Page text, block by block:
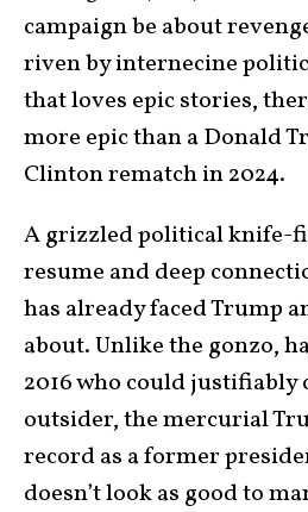
campaign be about
riven by internecine
that loves epic stories,
more epic than a Donald
Clinton rematch in 2024.
A grizzled political knife-
resume and deep
has already faced Trump
about. Unlike the gonzo,
2016 who could justifiably
outsider, the mercurial
record as a former
doesn’t look as good to